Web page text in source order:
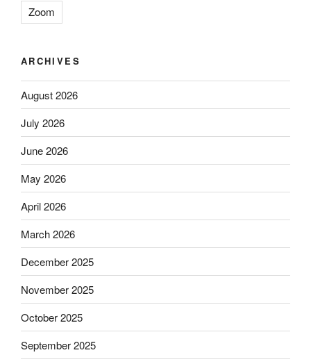
Zoom
ARCHIVES
August 2026
July 2026
June 2026
May 2026
April 2026
March 2026
December 2025
November 2025
October 2025
September 2025